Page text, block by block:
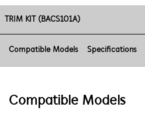
TRIM KIT (BACS101A)
Compatible Models Specifications
Compatible Models